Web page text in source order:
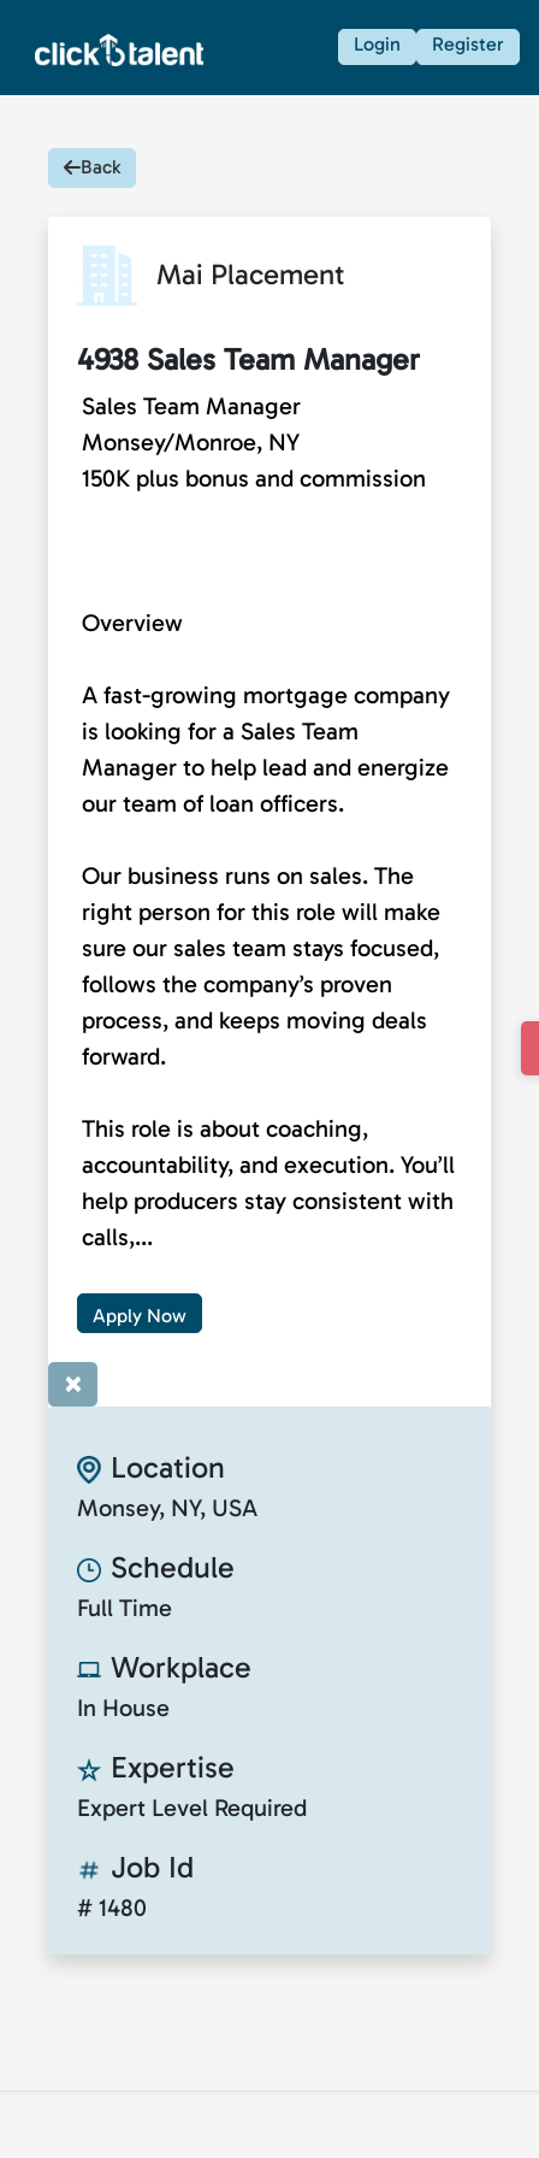
Login Register
Back
Mai Placement
4938 Sales Team Manager
Sales Team Manager
Monsey/Monroe, NY
150K plus bonus and commission
Overview
A fast-growing mortgage company
is looking for a Sales Team
Manager to help lead and energize
our team of loan officers.
Our business runs on sales. The
right person for this role will make
sure our sales team stays focused,
follows the company’s proven
process, and keeps moving deals
forward.
This role is about coaching,
accountability, and execution. You’ll
help producers stay consistent with
calls,...
Apply Now
×
Location
Monsey, NY, USA
Schedule
Full Time
Workplace
In House
Expertise
Expert Level Required
Job Id
# 1480